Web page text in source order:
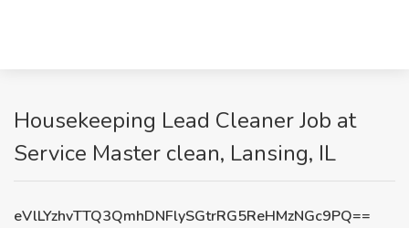
Housekeeping Lead Cleaner Job at
Service Master clean, Lansing, IL
eVlLYzhvTTQ3QmhDNFlySGtrRG5ReHMzNGc9PQ==